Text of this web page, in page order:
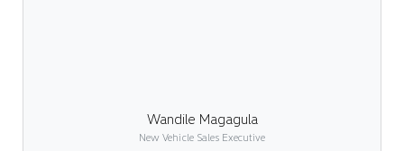
Wandile Magagula
New Vehicle Sales Executive